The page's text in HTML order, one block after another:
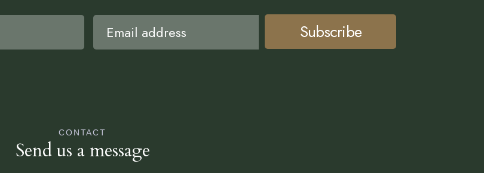
Subscribe
CONTACT
Send us a message